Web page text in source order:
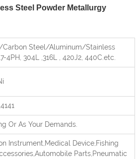
Steel Powder Metallurgy
Steel/Aluminum/Stainless
4PH, 304L ,316L , 420J2, 440C .etc.
Or As Your Demands.
Instrument,Medical Device,Fishing
Parts,Pneumatic